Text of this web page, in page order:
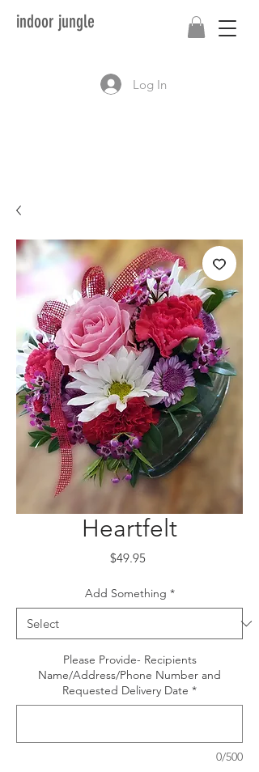
indoor jungle
Log In
Heartfelt
$49.95Price
Add Something *
Please Provide- Recipients
Name/Address/Phone Number and
Requested Delivery Date *
0/500